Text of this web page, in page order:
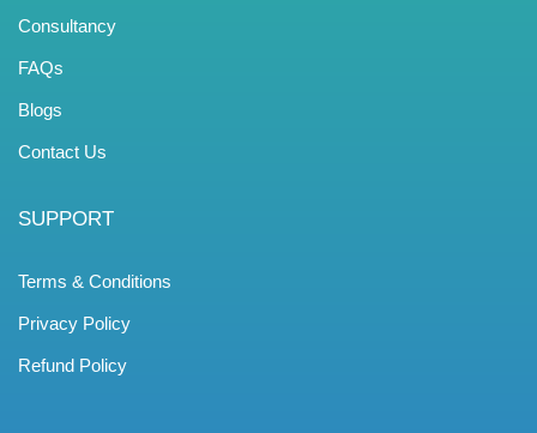
Consultancy
FAQs
Blogs
Contact Us
SUPPORT
Terms & Conditions
Privacy Policy
Refund Policy